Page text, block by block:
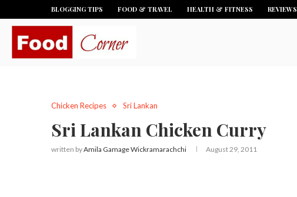
BLOGGING TIPS FOOD & TRAVEL HEALTH & FITNESS REVIEWS
Chicken Recipes Sri Lankan
Sri Lankan Chicken Curry
written byAmila Gamage Wickramarachchi August 29, 2011